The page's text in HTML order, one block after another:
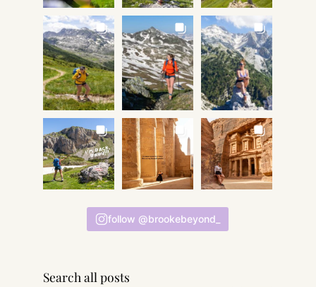
follow @brookebeyond_
Search all posts